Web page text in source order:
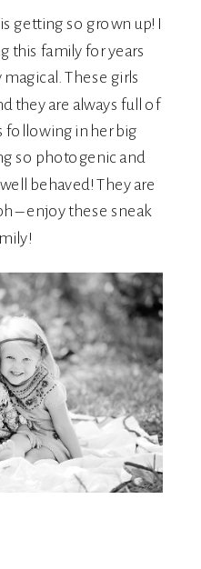
getting so grown up! I
this family for years
magical. These girls
they are always full of
following in her big
so photogenic and
behaved! They are
– enjoy these sneak